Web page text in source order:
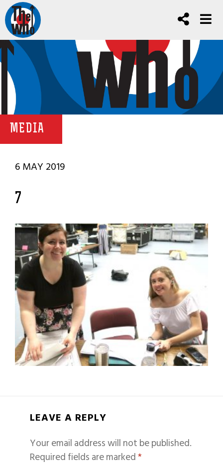
MEDIA
6 MAY 2019
7
LEAVE A REPLY
Your email address will not be published.
Required fields are marked*